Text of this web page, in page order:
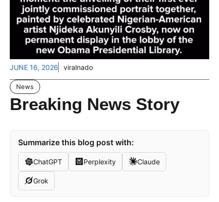
JUNE 16, 2026 viralnado
News
Breaking News Story
Summarize this blog post with:
ChatGPT Perplexity Claude
Grok